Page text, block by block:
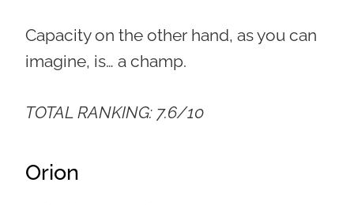
Capacity on the other hand, as you can
imagine, is… a champ.
TOTAL RANKING: 7.6/10
Orion